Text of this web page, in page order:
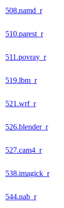
508.namd_r
510.parest_r
511.povray_r
519.lbm_r
521.wrf_r
526.blender_r
527.cam4_r
538.imagick_r
544.nab_r